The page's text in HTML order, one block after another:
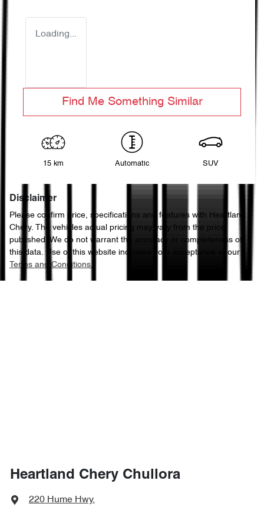
Loading...
Find Me Something Similar
15 km Automatic SUV
Disclaimer
Please confirm price, specifications and features with
Heartland
Chery. The vehicles actual pricing may vary from the price
published. We do not warrant the accuracy or completeness of
this data. Use of this website indicates your acceptance of our
Terms and Conditions.
Heartland Chery Chullora
220 Hume Hwy,